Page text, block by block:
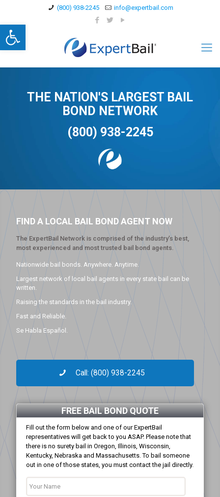
Open toolbar
(800) 938-2245 info@expertbail.com
THE NATION'S LARGEST BAIL
BOND NETWORK
(800) 938-2245
FIND A LOCAL BAIL BOND AGENT NOW
The ExpertBail Network is comprised of the industry’s best,
most experienced and most trusted bail bond agents.
Nationwide bail bonds. Anywhere. Anytime.
Largest network of local bail agents in every state bail can be
written.
Raising the standards in the bail industry.
Fast and Reliable.
Se Habla Español.
Call: (800) 938-2245
FREE BAIL BOND QUOTE
Fill out the form below and one of our ExpertBail
representatives will get back to you ASAP. Please note that
there is no surety bail in Oregon, Illinois, Wisconsin,
Kentucky, Nebraska and Massachusetts. To bail someone
out in one of those states, you must contact the jail directly.